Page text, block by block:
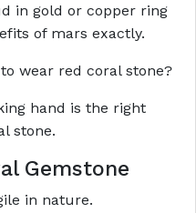
in gold or copper ring
of mars exactly.
wear red coral stone?
hand is the right
stone.
Gemstone
in nature.